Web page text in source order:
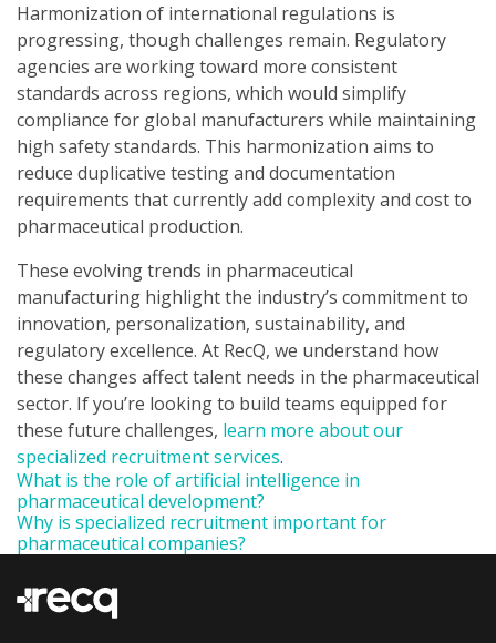
Harmonization of international regulations is
progressing, though challenges remain. Regulatory
agencies are working toward more consistent
standards across regions, which would simplify
compliance for global manufacturers while maintaining
high safety standards. This harmonization aims to
reduce duplicative testing and documentation
requirements that currently add complexity and cost to
pharmaceutical production.
These evolving trends in pharmaceutical
manufacturing highlight the industry’s commitment to
innovation, personalization, sustainability, and
regulatory excellence. At RecQ, we understand how
these changes affect talent needs in the pharmaceutical
sector. If you’re looking to build teams equipped for
these future challenges, learn more about our
specialized recruitment services.
What is the role of artificial intelligence in
pharmaceutical development?
Why is specialized recruitment important for
pharmaceutical companies?